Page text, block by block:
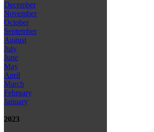
December
November
October
September
August
July
June
May
April
March
February
January
2023